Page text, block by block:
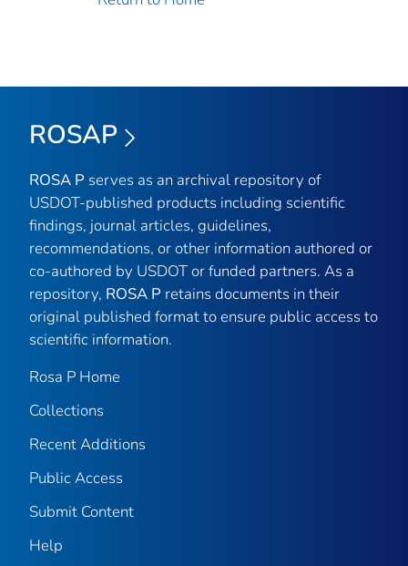
ROSAP
ROSA P serves as an archival repository of
USDOT-published products including scientific
findings, journal articles, guidelines,
recommendations, or other information authored or
co-authored by USDOT or funded partners. As a
repository, ROSA P retains documents in their
original published format to ensure public access to
scientific information.
Rosa P Home
Collections
Recent Additions
Public Access
Submit Content
Help